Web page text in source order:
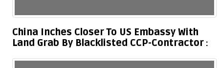
China Inches Closer To US Embassy With
Land Grab By Blacklisted CCP-Contractor